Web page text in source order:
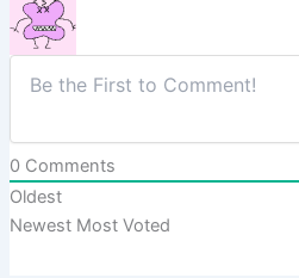
0Comments
Oldest
Newest Most Voted